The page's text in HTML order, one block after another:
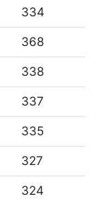
334
368
338
337
335
327
324